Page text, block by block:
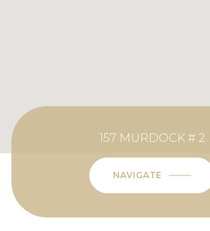
157 MURDOCK # 2
NAVIGATE